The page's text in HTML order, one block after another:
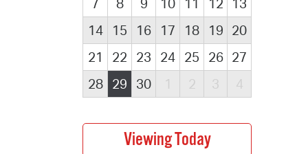
7 8 9 10 11 12
13
14
15 16 17 18 19 20
21
22 23 24 25 26 27
28
29 30 1 2 3 4